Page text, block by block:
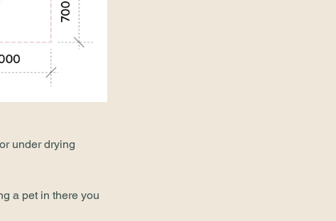
under drying
a pet in there you